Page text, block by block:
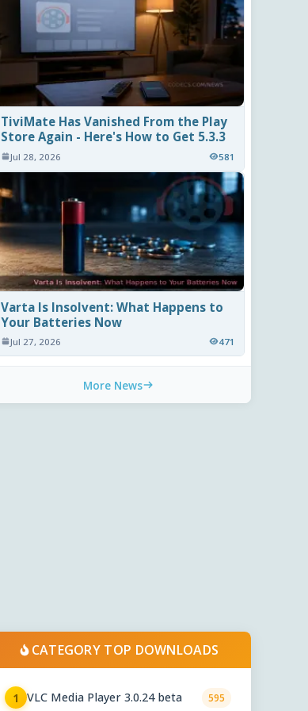
TiviMate Has Vanished From the Play
Store Again - Here's How to Get 5.3.3
Jul 28, 2026 581
Varta Is Insolvent: What Happens to
Your Batteries Now
Jul 27, 2026 471
More News
CATEGORY TOP DOWNLOADS
1 VLC Media Player 3.0.24 beta 595